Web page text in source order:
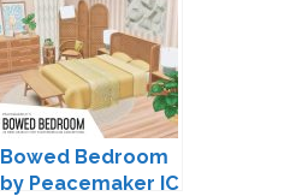
Bowed Bedroom
by Peacemaker IC